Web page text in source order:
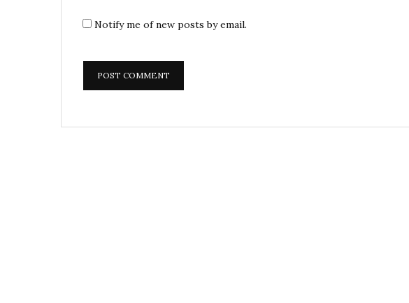
Notify me of new posts by email.